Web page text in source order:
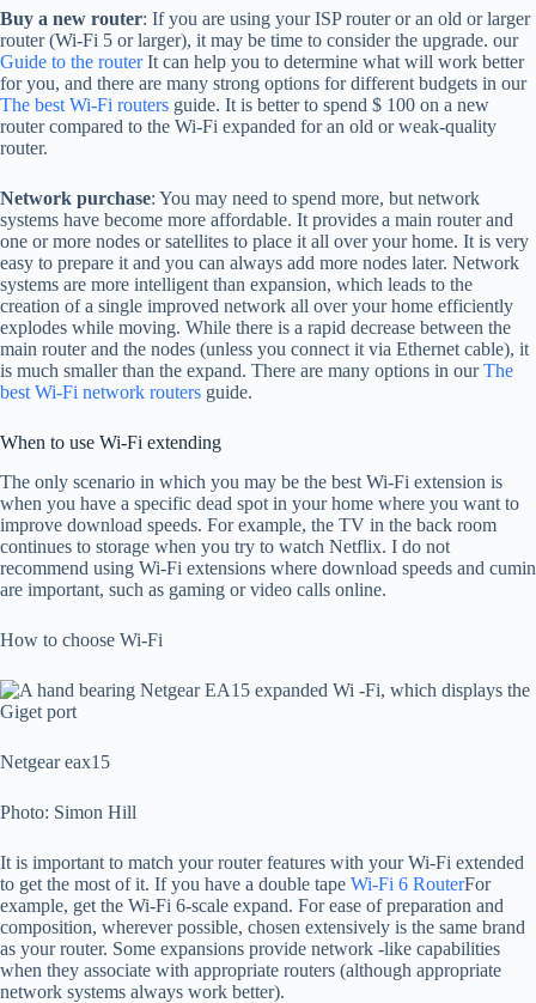
Buy a new router: If you are using your ISP router or an old or larger
router (Wi-Fi 5 or larger), it may be time to consider the upgrade. our
Guide to the routerIt can help you to determine what will work better
for you, and there are many strong options for different budgets in our
The best Wi-Fi routers guide. It is better to spend $ 100 on a new
router compared to the Wi-Fi expanded for an old or weak-quality
router.
Network purchase: You may need to spend more, but network
systems have become more affordable. It provides a main router and
one or more nodes or satellites to place it all over your home. It is very
easy to prepare it and you can always add more nodes later. Network
systems are more intelligent than expansion, which leads to the
creation of a single improved network all over your home efficiently
explodes while moving. While there is a rapid decrease between the
main router and the nodes (unless you connect it via Ethernet cable), it
is much smaller than the expand. There are many options in ourThe
best Wi-Fi network routers guide.
When to use Wi-Fi extending
The only scenario in which you may be the best Wi-Fi extension is
when you have a specific dead spot in your home where you want to
improve download speeds. For example, the TV in the back room
continues to storage when you try to watch Netflix. I do not
recommend using Wi-Fi extensions where download speeds and cumin
are important, such as gaming or video calls online.
How to choose Wi-Fi
Netgear eax15
Photo: Simon Hill
It is important to match your router features with your Wi-Fi extended
to get the most of it. If you have a double tape Wi-Fi 6 RouterFor
example, get the Wi-Fi 6-scale expand. For ease of preparation and
composition, wherever possible, chosen extensively is the same brand
as your router. Some expansions provide network -like capabilities
when they associate with appropriate routers (although appropriate
network systems always work better).